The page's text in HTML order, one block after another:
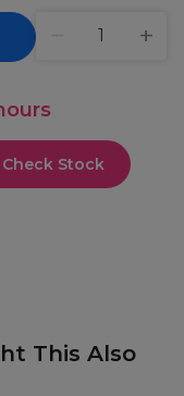
Check Stock
This Also